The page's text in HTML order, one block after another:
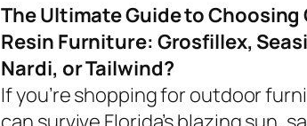
The Ultimate Guide to
Resin Furniture: Grosfillex,
Nardi, or Tailwind?
If you’re shopping for outdoor